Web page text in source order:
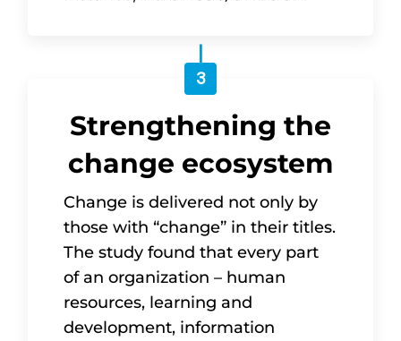
3
Strengthening the
change ecosystem
Change is delivered not only by
those with “change” in their titles.
The study found that every part
of an organization – human
resources, learning and
development, information